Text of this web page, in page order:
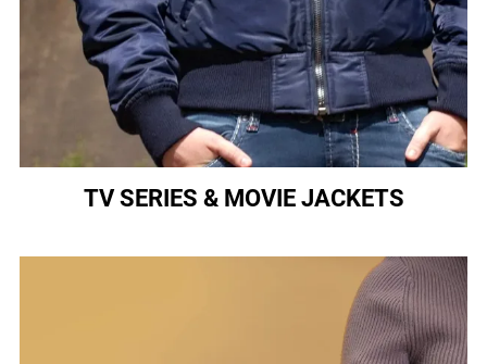
TV SERIES & MOVIE JACKETS